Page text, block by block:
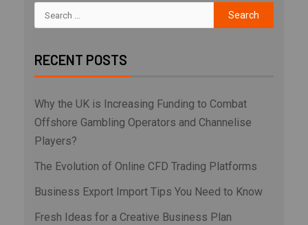
RECENT POSTS
Why the UK is Increasing Funding to Combat
Offshore Gambling Operators and Channelise
Players?
The Evolution of Online CFD Trading Platforms
Business Export Import Tips You Need to Know
Fresh Ideas for a Creative Business Plan